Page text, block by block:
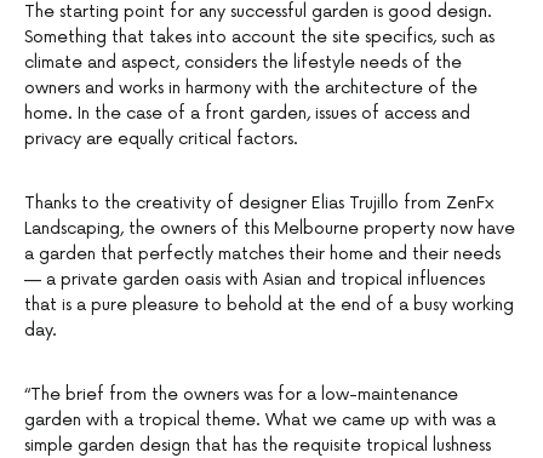
The starting point for any successful garden is good design.
Something that takes into account the site specifics, such as
climate and aspect, considers the lifestyle needs of the
owners and works in harmony with the architecture of the
home. In the case of a front garden, issues of access and
privacy are equally critical factors.
Thanks to the creativity of designer Elias Trujillo from ZenFx
Landscaping, the owners of this Melbourne property now have
a garden that perfectly matches their home and their needs
— a private garden oasis with Asian and tropical influences
that is a pure pleasure to behold at the end of a busy working
day.
“The brief from the owners was for a low-maintenance
garden with a tropical theme. What we came up with was a
simple garden design that has the requisite tropical lushness